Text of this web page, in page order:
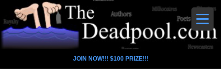
JOIN NOW!!! $100 PRIZE!!!